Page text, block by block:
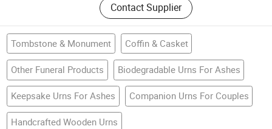
Contact Supplier
Tombstone & Monument Coffin & Casket
Other Funeral Products Biodegradable Urns For Ashes
Keepsake Urns For Ashes Companion Urns For Couples
Handcrafted Wooden Urns